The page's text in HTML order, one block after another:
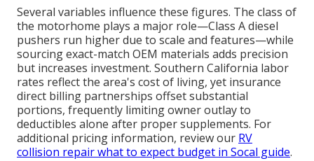
Several variables influence these figures. The class of
the motorhome plays a major role—Class A diesel
pushers run higher due to scale and features—while
sourcing exact-match OEM materials adds precision
but increases investment. Southern California labor
rates reflect the area's cost of living, yet insurance
direct billing partnerships offset substantial
portions, frequently limiting owner outlay to
deductibles alone after proper supplements. For
additional pricing information, review our RV
collision repair what to expect budget in Socal guide.